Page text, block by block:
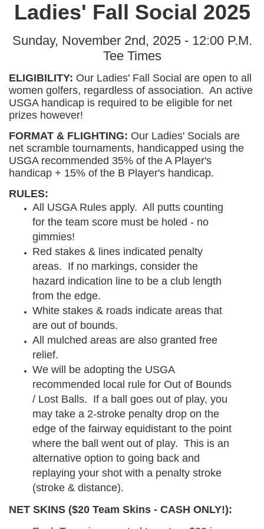
Ladies' Fall Social 2025
Sunday, November 2nd, 2025 - 12:00 P.M.
Tee Times
ELIGIBILITY: Our Ladies' Fall Social are open to all
women golfers, regardless of association. An active
USGA handicap is required to be eligible for net
prizes however!
FORMAT & FLIGHTING: Our Ladies' Socials are
net scramble tournaments, handicapped using the
USGA recommended 35% of the A Player's
handicap + 15% of the B Player's handicap.
RULES:
All USGA Rules apply. All putts counting
for the team score must be holed - no
gimmies!
Red stakes & lines indicated penalty
areas. If no markings, consider the
hazard indication line to be a club length
from the edge.
White stakes & roads indicate areas that
are out of bounds.
All mulched areas are also granted free
relief.
We will be adopting the USGA
recommended local rule for Out of Bounds
/ Lost Balls. If a ball goes out of play, you
may take a 2-stroke penalty drop on the
edge of the fairway equidistant to the point
where the ball went out of play. This is an
alternative option to going back and
replaying your shot with a penalty stroke
(stroke & distance).
NET SKINS ($20 Team Skins - CASH ONLY!):